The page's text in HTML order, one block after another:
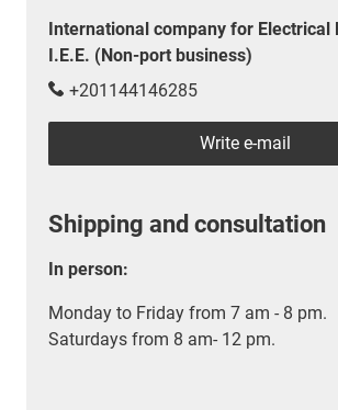
International company for Electrical
I.E.E. (Non-port business)
+201144146285
Write e-mail
Shipping and consultation
In person:
Monday to Friday from 7 am - 8 pm.
Saturdays from 8 am- 12 pm.